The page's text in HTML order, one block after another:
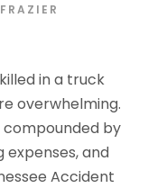
in a truck
overwhelming.
by
and
Accident